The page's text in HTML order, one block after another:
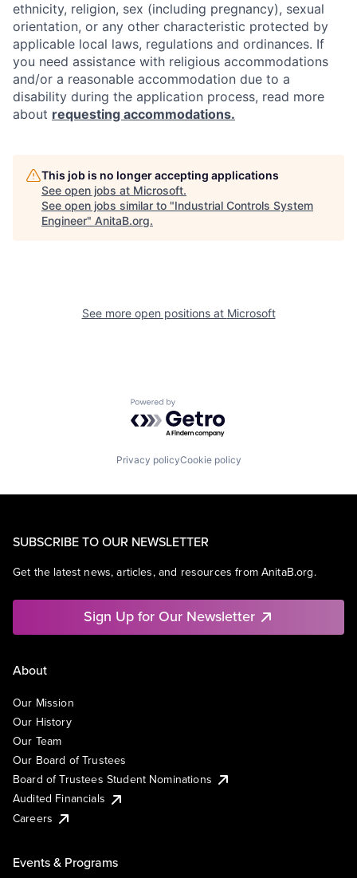
ethnicity, religion, sex (including pregnancy), sexual
orientation, or any other characteristic protected by
applicable local laws, regulations and ordinances. If
you need assistance with religious accommodations
and/or a reasonable accommodation due to a
disability during the application process, read more
about requesting accommodations.
This job is no longer accepting applications
See open jobs at Microsoft.
See open jobs similar to "Industrial Controls System
Engineer" AnitaB.org.
See more open positions at Microsoft
Powered by Getro.com
Privacy policyCookie policy
SUBSCRIBE TO OUR NEWSLETTER
Get the latest news, articles, and resources from AnitaB.org.
Sign Up for Our Newsletter
About
Our Mission
Our History
Our Team
Our Board of Trustees
Board of Trustees Student Nominations
Audited Financials
Careers
Events & Programs